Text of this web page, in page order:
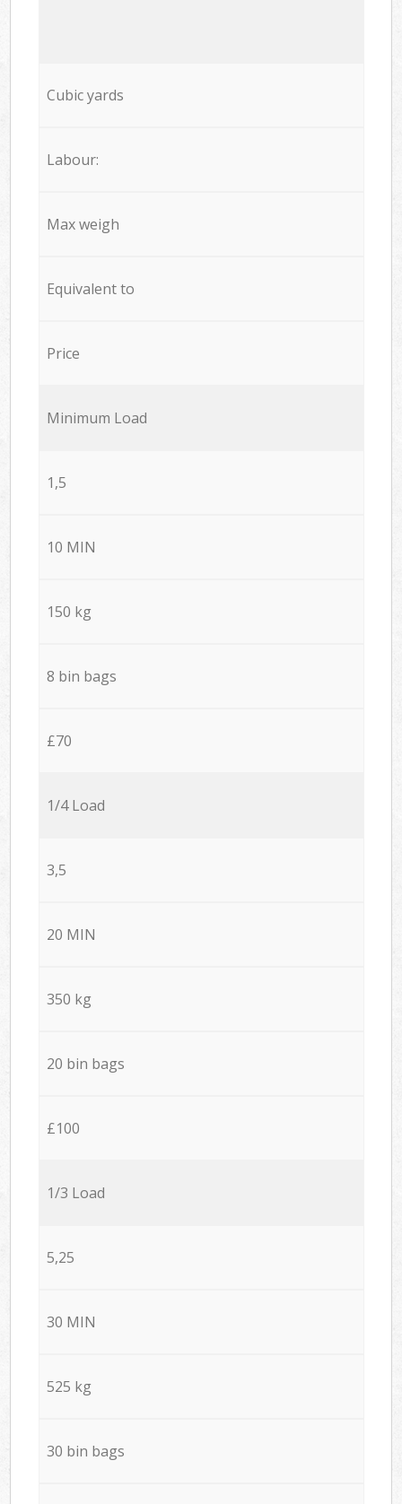
Cubic yards
Labour:
Max weigh
Equivalent to
Price
Minimum Load
1,5
10 MIN
150 kg
8 bin bags
£70
1/4 Load
3,5
20 MIN
350 kg
20 bin bags
£100
1/3 Load
5,25
30 MIN
525 kg
30 bin bags